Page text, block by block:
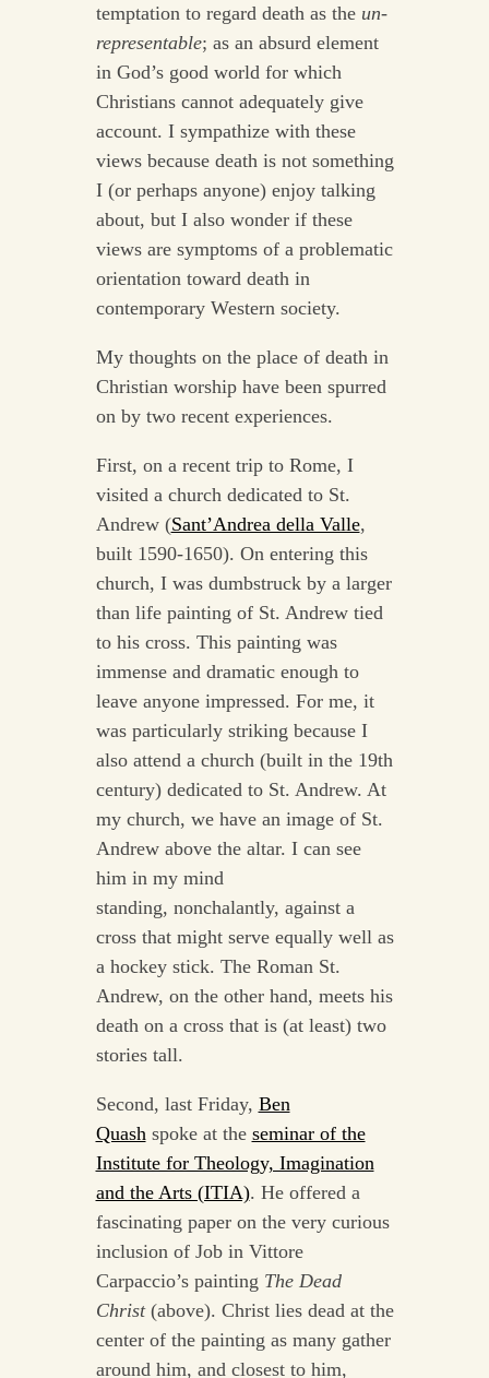
temptation to regard death as the un-
representable; as an absurd element
in God’s good world for which
Christians cannot adequately give
account. I sympathize with these
views because death is not something
I (or perhaps anyone) enjoy talking
about, but I also wonder if these
views are symptoms of a problematic
orientation toward death in
contemporary Western society.
My thoughts on the place of death in
Christian worship have been spurred
on by two recent experiences.
First, on a recent trip to Rome, I
visited a church dedicated to St.
Andrew (Sant’Andrea della Valle,
built 1590-1650). On entering this
church, I was dumbstruck by a larger
than life painting of St. Andrew tied
to his cross. This painting was
immense and dramatic enough to
leave anyone impressed. For me, it
was particularly striking because I
also attend a church (built in the 19th
century) dedicated to St. Andrew. At
my church, we have an image of St.
Andrew above the altar. I can see
him in my mind
standing, nonchalantly, against a
cross that might serve equally well as
a hockey stick. The Roman St.
Andrew, on the other hand, meets his
death on a cross that is (at least) two
stories tall.
Second, last Friday, Ben
Quash spoke at the seminar of the
Institute for Theology, Imagination
and the Arts (ITIA). He offered a
fascinating paper on the very curious
inclusion of Job in Vittore
Carpaccio’s painting The Dead
Christ(above). Christ lies dead at the
center of the painting as many gather
around him, and closest to him,